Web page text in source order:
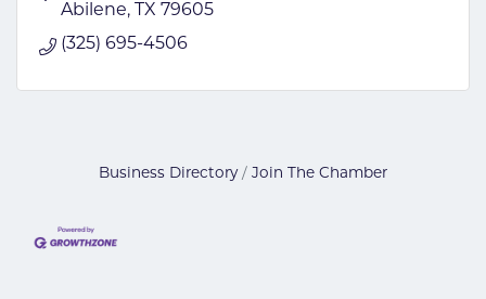
Abilene
TX 79605
(325) 695-4506
Business Directory Join The Chamber